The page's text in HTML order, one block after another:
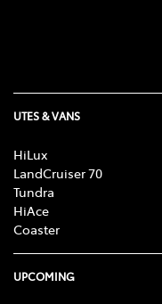
UTES & VANS
HiLux
LandCruiser 70
Tundra
HiAce
Coaster
UPCOMING